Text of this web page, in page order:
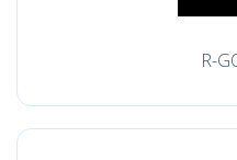
R-